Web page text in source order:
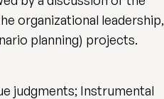
organizational leadership,
planning) projects.
judgments; Instrumental